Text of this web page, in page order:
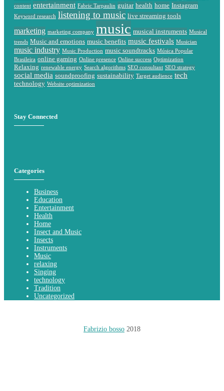
content entertainment Fabric Tarpaulin guitar health home Instagram
Keyword research listening to music live streaming tools
marketing marketing company music musical instruments Musical
trends Music and emotions music benefits music festivals Musician
music industry Music Production music soundtracks Música Popular
Brasileira online gaming Online presence Online success Optimization
Relaxing renewable energy Search algorithms SEO consultant SEO strategy
social media soundproofing sustainability Target audience tech
technology Website optimization
Stay Connected
Categories
Business
Education
Entertainment
Health
Home
Insect and Music
Insects
Instruments
Music
relaxing
Singing
technology
Tradition
Uncategorized
Fabrizio bosso 2018